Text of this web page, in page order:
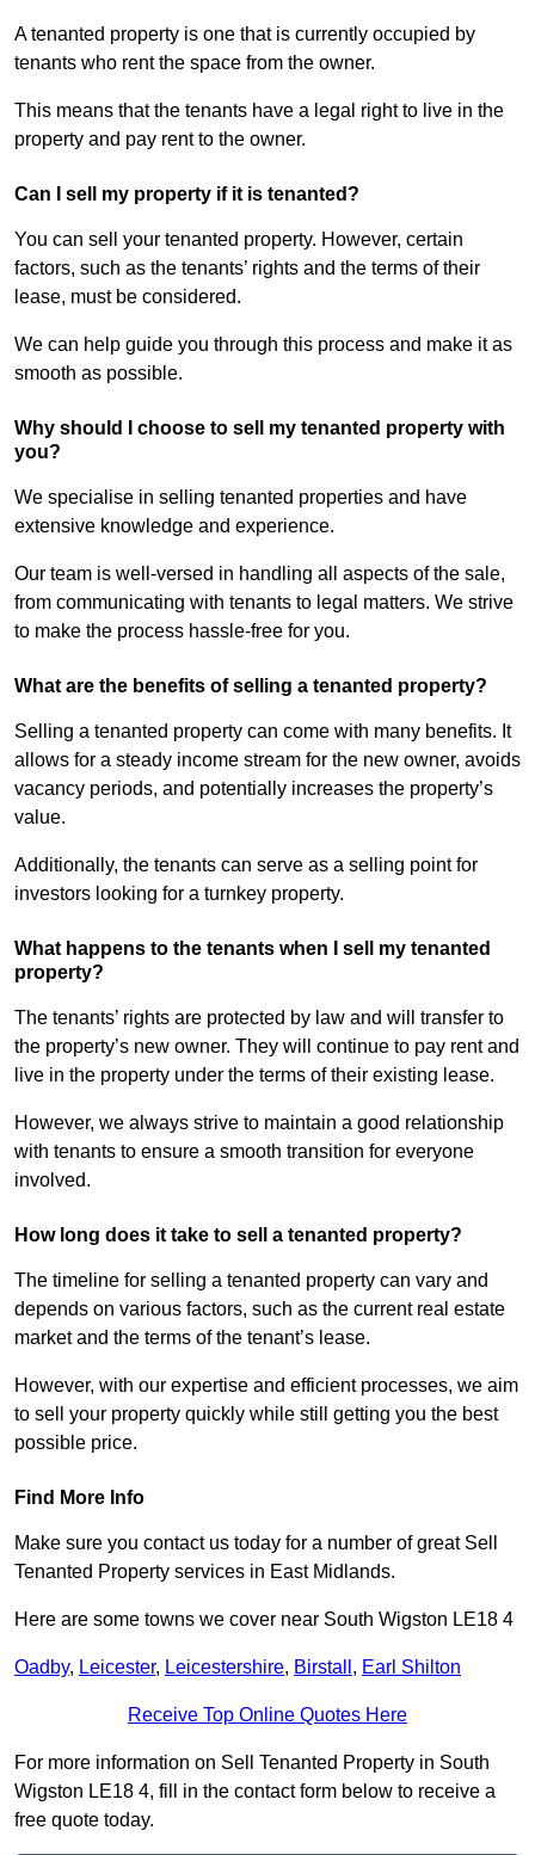
A tenanted property is one that is currently occupied by
tenants who rent the space from the owner.
This means that the tenants have a legal right to live in the
property and pay rent to the owner.
Can I sell my property if it is tenanted?
You can sell your tenanted property. However, certain
factors, such as the tenants’ rights and the terms of their
lease, must be considered.
We can help guide you through this process and make it as
smooth as possible.
Why should I choose to sell my tenanted property with
you?
We specialise in selling tenanted properties and have
extensive knowledge and experience.
Our team is well-versed in handling all aspects of the sale,
from communicating with tenants to legal matters. We strive
to make the process hassle-free for you.
What are the benefits of selling a tenanted property?
Selling a tenanted property can come with many benefits. It
allows for a steady income stream for the new owner, avoids
vacancy periods, and potentially increases the property’s
value.
Additionally, the tenants can serve as a selling point for
investors looking for a turnkey property.
What happens to the tenants when I sell my tenanted
property?
The tenants’ rights are protected by law and will transfer to
the property’s new owner. They will continue to pay rent and
live in the property under the terms of their existing lease.
However, we always strive to maintain a good relationship
with tenants to ensure a smooth transition for everyone
involved.
How long does it take to sell a tenanted property?
The timeline for selling a tenanted property can vary and
depends on various factors, such as the current real estate
market and the terms of the tenant’s lease.
However, with our expertise and efficient processes, we aim
to sell your property quickly while still getting you the best
possible price.
Find More Info
Make sure you contact us today for a number of great Sell
Tenanted Property services in East Midlands.
Here are some towns we cover near South Wigston LE18 4
Oadby, Leicester, Leicestershire, Birstall , Earl Shilton
Receive Top Online Quotes Here
For more information on Sell Tenanted Property in South
Wigston LE18 4, fill in the contact form below to receive a
free quote today.